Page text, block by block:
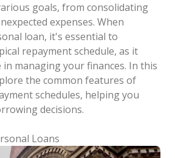
goals, from consolidating
expenses. When
loan, it's essential to
repayment schedule, as it
in managing your finances. In this
the common features of
schedules, helping you
decisions.
Loans